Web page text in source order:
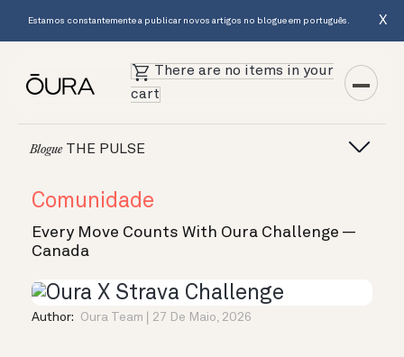
Estamos constantemente a publicar novos artigos no blogue em português. X
There are no items in your
cart
BlogueTHE PULSE
Comunidade
Every Move Counts With Oura Challenge —
Canada
Author: Oura Team 27 De Maio, 2026